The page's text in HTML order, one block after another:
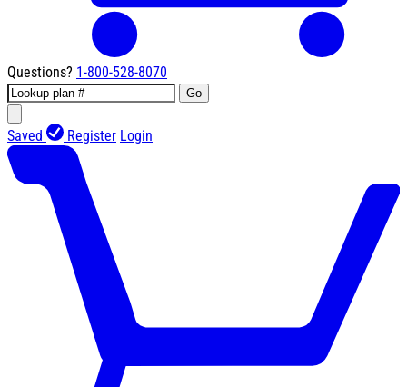
Questions? 1-800-528-8070
Go
Saved Register Login